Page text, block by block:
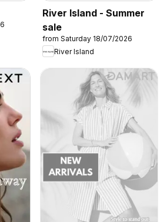
River Island - Summer
sale
from Saturday 18/07/2026
River Island